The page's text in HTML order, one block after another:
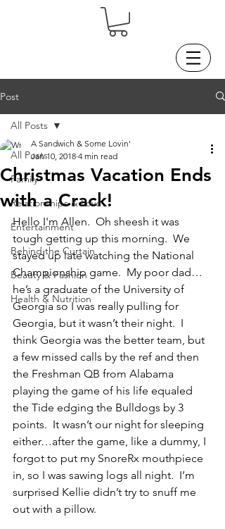
Post
All Posts
Family
Relationships & Love
Entertainment
Behind the Curtain
Beauty & Fashion
Health & Nutrition
All Posts
Christmas Vacation Ends
with a Crack!
A Sandwich & Some Lovin'
Jan 10, 2018 4 min read
Hello I'm Allen.  Oh sheesh it was
tough getting up this morning.  We
stayed up late watching the National
Championship game.  My poor dad…
he’s a graduate of the University of
Georgia so I was really pulling for
Georgia, but it wasn’t their night.  I
think Georgia was the better team, but
a few missed calls by the ref and then
the Freshman QB from Alabama
playing the game of his life equaled
the Tide edging the Bulldogs by 3
points.  It wasn’t our night for sleeping
either…after the game, like a dummy, I
forgot to put my SnoreRx mouthpiece
in, so I was sawing logs all night.  I’m
surprised Kellie didn’t try to snuff me
out with a pillow.